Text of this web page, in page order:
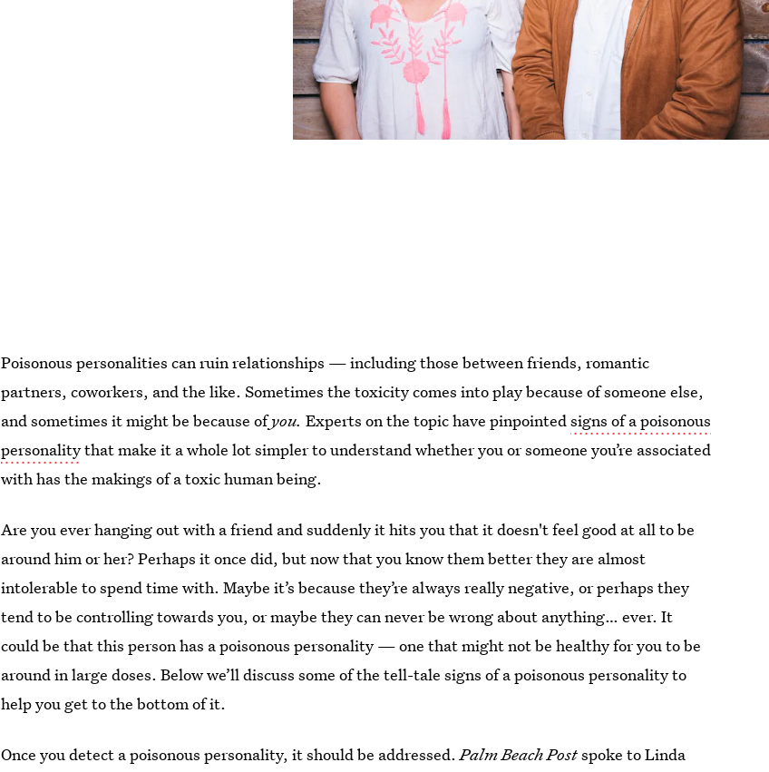
Poisonous personalities can ruin relationships — including those between friends, romantic
partners, coworkers, and the like. Sometimes the toxicity comes into play because of someone else,
and sometimes it might be because ofyou. Experts on the topic have pinpointedsigns of a poisonous
personalitythat make it a whole lot simpler to understand whether you or someone you’re associated
with has the makings of a toxic human being.
Are you ever hanging out with a friend and suddenly it hits you that it doesn't feel good at all to be
around him or her? Perhaps it once did, but now that you know them better they are almost
intolerable to spend time with. Maybe it’s because they’re always really negative, or perhaps they
tend to be controlling towards you, or maybe they can never be wrong about anything… ever. It
could be that this person has a poisonous personality — one that might not be healthy for you to be
around in large doses. Below we’ll discuss some of the tell-tale signs of a poisonous personality to
help you get to the bottom of it.
Once you detect a poisonous personality, it should be addressed.Palm Beach Postspoke to Linda